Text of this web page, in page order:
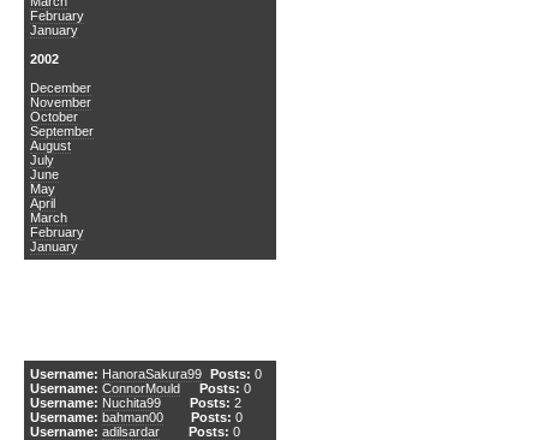
February
January
2002
December
November
October
September
August
July
June
May
April
March
February
January
Username: HanoraSakura99 Posts: 0
Username: ConnorMould Posts: 0
Username: Nuchita99 Posts: 2
Username: bahman00 Posts: 0
Username: adilsardar Posts: 0